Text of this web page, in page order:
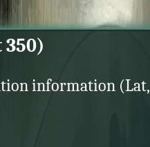
information